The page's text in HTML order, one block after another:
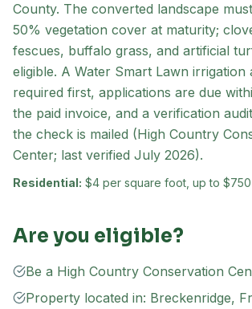
County. The converted landscape
50% vegetation cover at maturity;
fescues, buffalo grass, and artificial
eligible. A Water Smart Lawn irrigation
required first, applications are due
the paid invoice, and a verification
the check is mailed (High Country
Center; last verified July 2026).
Residential: $4 per square foot, up to $750
Are you eligible?
Be a High Country Conservation
Property located in: Breckenridge,